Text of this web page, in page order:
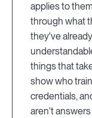
applies to
through what
they've
things that
show who
credentials,
aren't